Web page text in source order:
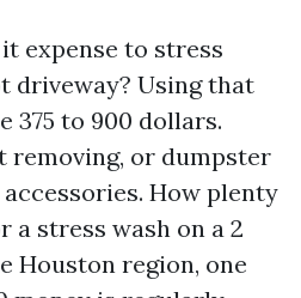
expense to stress
driveway? Using that
375 to 900 dollars.
removing, or dumpster
How plenty
stress wash on a 2
Houston region, one